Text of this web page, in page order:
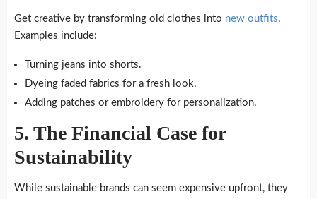
Get creative by transforming old clothes into new outfits.
Examples include:
Turning jeans into shorts.
Dyeing faded fabrics for a fresh look.
Adding patches or embroidery for personalization.
5. The Financial Case for
Sustainability
While sustainable brands can seem expensive upfront, they